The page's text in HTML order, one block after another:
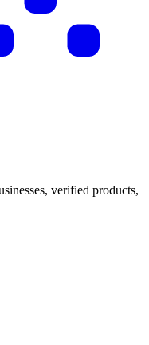
verified products,